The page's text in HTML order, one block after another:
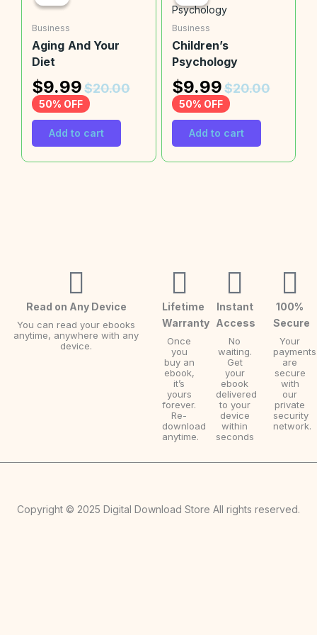
Business
Aging And Your
Diet
$9.99$20.00
50% OFF
Add to cart
Business
Children’s
Psychology
$9.99$20.00
50% OFF
Add to cart
Read on Any Device
You can read your ebooks
anytime, anywhere with any
device.
Lifetime
Warranty
Once
you
buy an
ebook,
it’s
yours
forever.
Re-
download
anytime.
Instant
Access
No
waiting.
Get
your
ebook
delivered
to your
device
within
seconds
100%
Secure
Your
payments
are
secure
with
our
private
security
network.
Copyright © 2025 Digital Download Store All rights reserved.